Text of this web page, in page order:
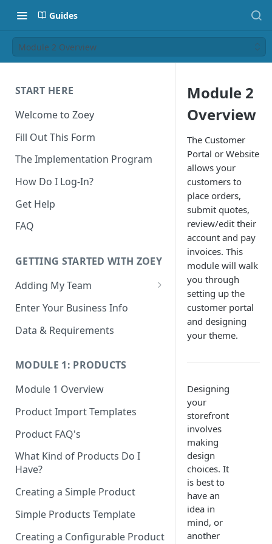
Guides
Module 2 Overview
START HERE
Welcome to Zoey
Fill Out This Form
The Implementation Program
How Do I Log-In?
Get Help
FAQ
GETTING STARTED WITH ZOEY
Adding My Team
Manage Your Team (Sales
Restricted Staff Account by
Enter Your Business Info
Data & Requirements
MODULE 1: PRODUCTS
Module 1 Overview
Product Import Templates
Product FAQ's
What Kind of Products Do I
Have?
Creating a Simple Product
Simple Products Template
Creating a Configurable Product
Module 2
Overview
The Customer
Portal or Website
allows your
customers to
place orders,
submit quotes,
review/edit their
account and pay
invoices. This
module will walk
you through
setting up the
customer portal
and designing
your theme.
Designing
your
storefront
involves
making
design
choices. It
is best to
have an
idea in
mind, or
another